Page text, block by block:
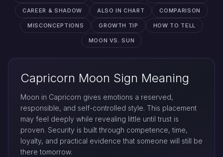
CAREER & SHADOW ALSO IN CHART COMPARISON
MISCONCEPTIONS GROWTH TIP HOW TO TELL
MOON VS. SUN
Capricorn Moon Sign Meaning
Moon in Capricorn gives emotions a reserved,
responsible, and self-controlled style. This placement
may feel deeply while revealing little until trust is
proven. Security is built through competence, time,
loyalty, and practical evidence that someone will still be
there tomorrow.